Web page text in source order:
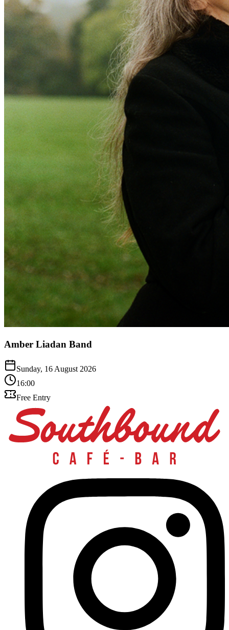
Amber Liadan Band
Sunday, 16 August 2026
16:00
Free Entry